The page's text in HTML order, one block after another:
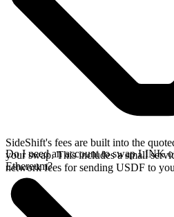
SideShift's fees are built into the
your swap. This includes a small
network fees for sending USDF to
Do I need an account to swap LINK
Ethereum?